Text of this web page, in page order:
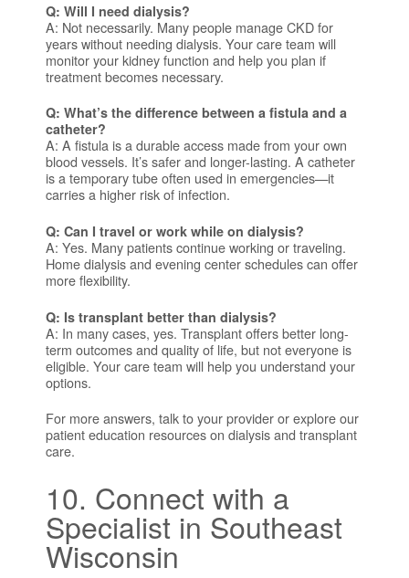
Q: Will I need dialysis?
A: Not necessarily. Many people manage CKD for
years without needing dialysis. Your care team will
monitor your kidney function and help you plan if
treatment becomes necessary.
Q: What’s the difference between a fistula and a
catheter?
A: A fistula is a durable access made from your own
blood vessels. It’s safer and longer-lasting. A catheter
is a temporary tube often used in emergencies—it
carries a higher risk of infection.
Q: Can I travel or work while on dialysis?
A: Yes. Many patients continue working or traveling.
Home dialysis and evening center schedules can offer
more flexibility.
Q: Is transplant better than dialysis?
A: In many cases, yes. Transplant offers better long-
term outcomes and quality of life, but not everyone is
eligible. Your care team will help you understand your
options.
For more answers, talk to your provider or explore our
patient education resources on dialysis and transplant
care.
10. Connect with a
Specialist in Southeast
Wisconsin